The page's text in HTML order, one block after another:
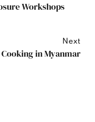
Workshops
Next
Cooking in Myanmar